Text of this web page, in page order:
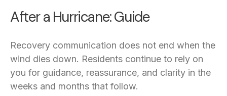
After a Hurricane: Guide
Recovery communication does not end when the
wind dies down. Residents continue to rely on
you for guidance, reassurance, and clarity in the
weeks and months that follow.